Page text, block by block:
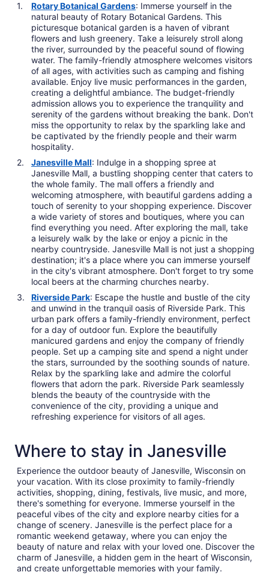
Rotary Botanical Gardens: Immerse yourself in the
natural beauty of Rotary Botanical Gardens. This
picturesque botanical garden is a haven of vibrant
flowers and lush greenery. Take a leisurely stroll along
the river, surrounded by the peaceful sound of flowing
water. The family-friendly atmosphere welcomes visitors
of all ages, with activities such as camping and fishing
available. Enjoy live music performances in the garden,
creating a delightful ambiance. The budget-friendly
admission allows you to experience the tranquility and
serenity of the gardens without breaking the bank. Don't
miss the opportunity to relax by the sparkling lake and
be captivated by the friendly people and their warm
hospitality.
Janesville Mall: Indulge in a shopping spree at
Janesville Mall, a bustling shopping center that caters to
the whole family. The mall offers a friendly and
welcoming atmosphere, with beautiful gardens adding a
touch of serenity to your shopping experience. Discover
a wide variety of stores and boutiques, where you can
find everything you need. After exploring the mall, take
a leisurely walk by the lake or enjoy a picnic in the
nearby countryside. Janesville Mall is not just a shopping
destination; it's a place where you can immerse yourself
in the city's vibrant atmosphere. Don't forget to try some
local beers at the charming churches nearby.
Riverside Park: Escape the hustle and bustle of the city
and unwind in the tranquil oasis of Riverside Park. This
urban park offers a family-friendly environment, perfect
for a day of outdoor fun. Explore the beautifully
manicured gardens and enjoy the company of friendly
people. Set up a camping site and spend a night under
the stars, surrounded by the soothing sounds of nature.
Relax by the sparkling lake and admire the colorful
flowers that adorn the park. Riverside Park seamlessly
blends the beauty of the countryside with the
convenience of the city, providing a unique and
refreshing experience for visitors of all ages.
Where to stay in Janesville
Experience the outdoor beauty of Janesville, Wisconsin on
your vacation. With its close proximity to family-friendly
activities, shopping, dining, festivals, live music, and more,
there's something for everyone. Immerse yourself in the
peaceful vibes of the city and explore nearby cities for a
change of scenery. Janesville is the perfect place for a
romantic weekend getaway, where you can enjoy the
beauty of nature and relax with your loved one. Discover the
charm of Janesville, a hidden gem in the heart of Wisconsin,
and create unforgettable memories with your family.